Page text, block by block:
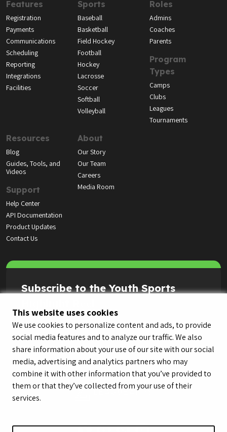
This website uses cookies
We use cookies to personalize content and ads, to provide
social media features and to analyze our traffic. We also
share information about your use of our site with our social
media, advertising and analytics partners who may
combine it with other information that you’ve provided to
them or that they’ve collected from your use of their
services.
Features
Registration
Payments
Communications
Scheduling
Reporting
Integrations
Facilities
Sports
Baseball
Basketball
Field Hockey
Football
Hockey
Lacrosse
Soccer
Softball
Volleyball
Roles
Admins
Coaches
Parents
Program
Types
Camps
Clubs
Leagues
Tournaments
Resources
Blog
Guides, Tools, and
Videos
Support
Help Center
API Documentation
Product Updates
Contact Us
About
Our Story
Our Team
Careers
Media Room
Subscribe to the Youth Sports